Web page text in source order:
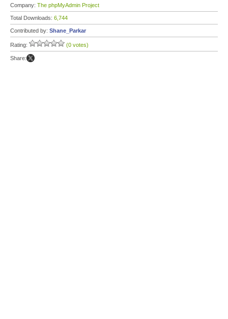
Company: The phpMyAdmin Project
Total Downloads: 6,744
Contributed by: Shane_Parkar
Rating: (0 votes)
Share: